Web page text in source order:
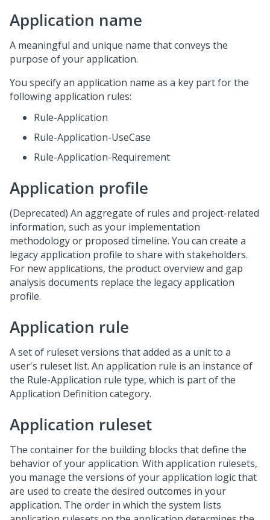
Application name
A meaningful and unique name that conveys the
purpose of your application.
You specify an application name as a key part for the
following application rules:
Rule-Application
Rule-Application-UseCase
Rule-Application-Requirement
Application profile
(Deprecated) An aggregate of rules and project-related
information, such as your implementation
methodology or proposed timeline. You can create a
legacy application profile to share with stakeholders.
For new applications, the product overview and gap
analysis documents replace the legacy application
profile.
Application rule
A set of ruleset versions that added as a unit to a
user's ruleset list. An application rule is an instance of
the Rule-Application rule type, which is part of the
Application Definition category.
Application ruleset
The container for the building blocks that define the
behavior of your application. With application rulesets,
you manage the versions of your application logic that
are used to create the desired outcomes in your
application. The order in which the system lists